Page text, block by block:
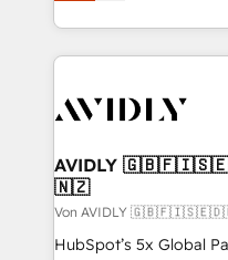
webdesign. Markentive is both a consulting firm, a
digital agency and an
CRM and webdesign
AVIDLY
🇳🇿
Von AVIDLY
HubSpot’s 5x Global